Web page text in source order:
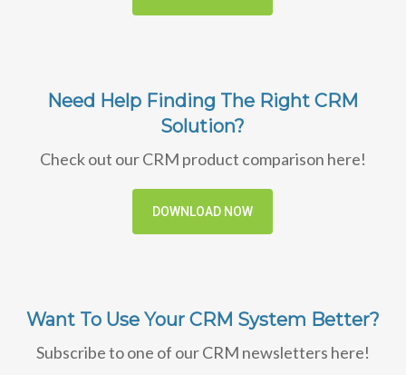
Need Help Finding The Right CRM
Solution?
Check out our CRM product comparison here!
DOWNLOAD NOW
Want To Use Your CRM System Better?
Subscribe to one of our CRM newsletters here!